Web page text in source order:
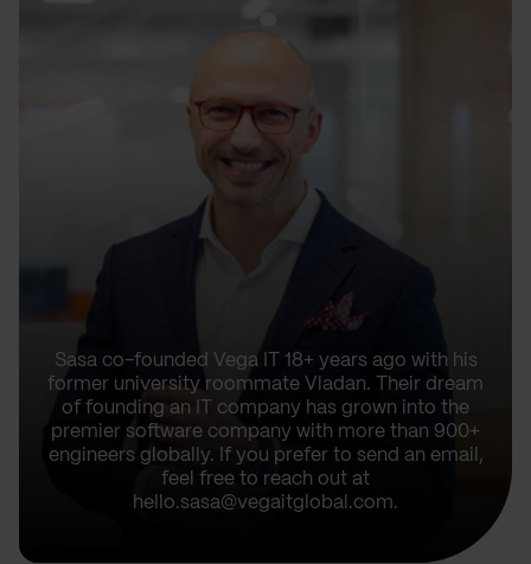
Sasa co-founded Vega IT 18+ years ago with his
former university roommate Vladan. Their dream
of founding an IT company has grown into the
premier software company with more than 900+
engineers globally. If you prefer to send an email,
feel free to reach out at
hello.sasa@vegaitglobal.com.